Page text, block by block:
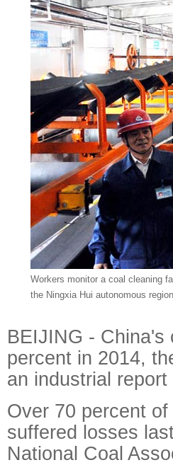
Workers monitor a coal cleaning
the Ningxia Hui autonomous
BEIJING - China's
percent in 2014,
an industrial
Over 70 percent
suffered losses
National Coal